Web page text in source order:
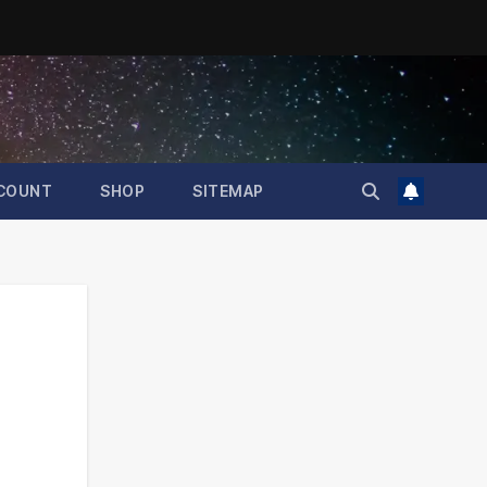
SHOP SITEMAP